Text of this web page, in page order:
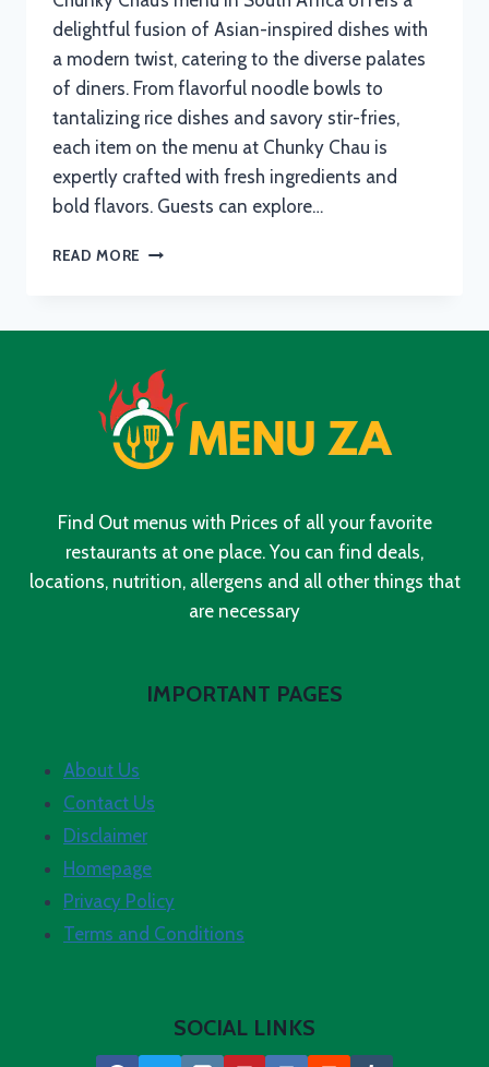
delightful fusion of Asian-inspired dishes with
a modern twist, catering to the diverse palates
of diners. From flavorful noodle bowls to
tantalizing rice dishes and savory stir-fries,
each item on the menu at Chunky Chau is
expertly crafted with fresh ingredients and
bold flavors. Guests can explore…
READ MORE CHUNKY
IN
SOUTH
AFRICA
2024
Find Out menus with Prices of all your favorite
restaurants at one place. You can find deals,
locations, nutrition, allergens and all other things that
are necessary
IMPORTANT PAGES
About Us
Contact Us
Disclaimer
Homepage
Privacy Policy
Terms and Conditions
SOCIAL LINKS